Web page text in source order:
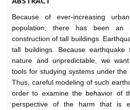
Because of ever-increasing
population, there has been an
construction of tall buildings.
tall buildings. Because
nature and unpredictable, we
tools for studying systems under the
Thus, careful modeling of such
order to examine the behavior of
perspective of the harm that is